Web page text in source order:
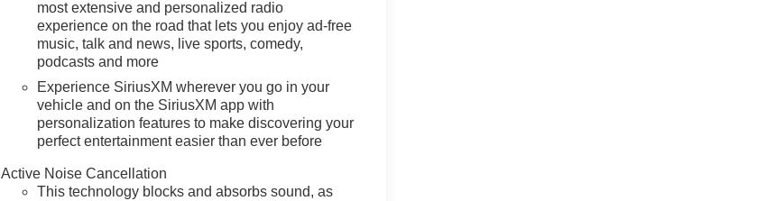
most extensive and personalized radio
experience on the road that lets you enjoy ad-free
music, talk and news, live sports, comedy,
podcasts and more
Experience SiriusXM wherever you go in your
vehicle and on the SiriusXM app with
personalization features to make discovering your
perfect entertainment easier than ever before
Active Noise Cancellation
This technology blocks and absorbs sound, as